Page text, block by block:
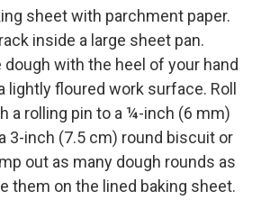
sheet with parchment paper.
inside a large sheet pan.
with the heel of your hand
lightly floured work surface. Roll
a rolling pin to a ¼-inch (6 mm)
3-inch (7.5 cm) round biscuit or
out as many dough rounds as
them on the lined baking sheet.